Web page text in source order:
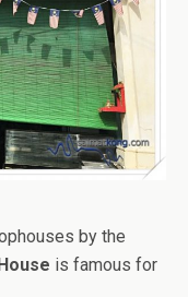
by the
is famous for